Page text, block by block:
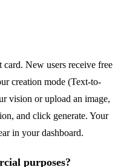
card. New users receive free
creation mode (Text-to-
vision or upload an image,
and click generate. Your
in your dashboard.
purposes?